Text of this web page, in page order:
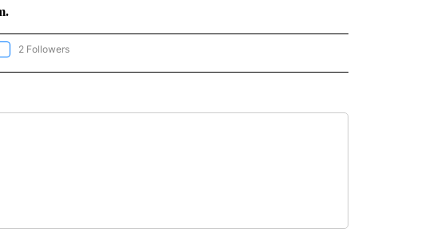
"CNN - REGIONAL" TO RECEIVE NOTIFICATIONS ABOUT NEW PAGES ON "CNN - REGIONAL".
2 Followers